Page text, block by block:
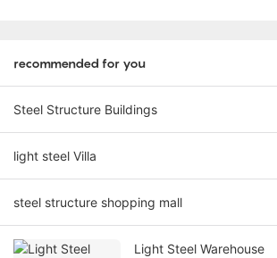
recommended for you
Steel Structure Buildings
light steel Villa
steel structure shopping mall
Light Steel Warehouse